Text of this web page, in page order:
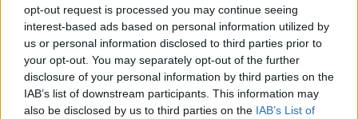
opt-out request is processed you may continue seeing
interest-based ads based on personal information utilized by
us or personal information disclosed to third parties prior to
your opt-out. You may separately opt-out of the further
disclosure of your personal information by third parties on the
IAB’s list of downstream participants. This information may
also be disclosed by us to third parties on the IAB’s List of
Login Register